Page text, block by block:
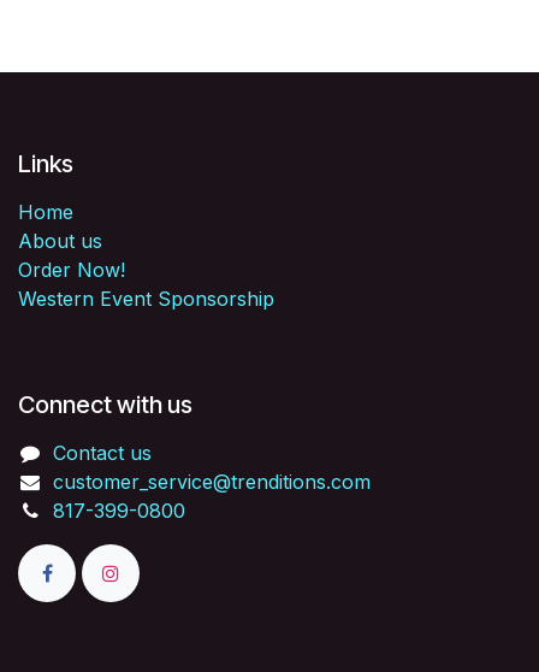
Links
Home
About us
Order Now!
Western Event Sponsorship
Connect with us
Contact us
customer_service@trenditions.com
817-399-0800